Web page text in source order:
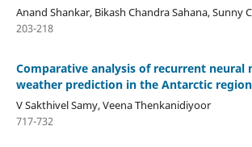
Anand Shankar, Bikash Chandra Sahana, Sunny
203-218
Comparative analysis of recurrent neural
weather prediction in the Antarctic region
V Sakthivel Samy, Veena Thenkanidiyoor
717-732